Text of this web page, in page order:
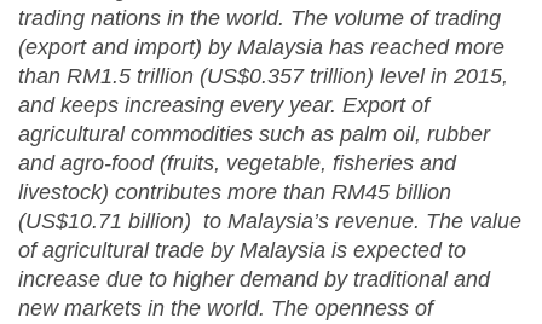
trading nations in the world. The volume of trading
(export and import) by Malaysia has reached more
than RM1.5 trillion (US$0.357 trillion) level in 2015,
and keeps increasing every year. Export of
agricultural commodities such as palm oil, rubber
and agro-food (fruits, vegetable, fisheries and
livestock) contributes more than RM45 billion
(US$10.71 billion) to Malaysia’s revenue. The value
of agricultural trade by Malaysia is expected to
increase due to higher demand by traditional and
new markets in the world. The openness of